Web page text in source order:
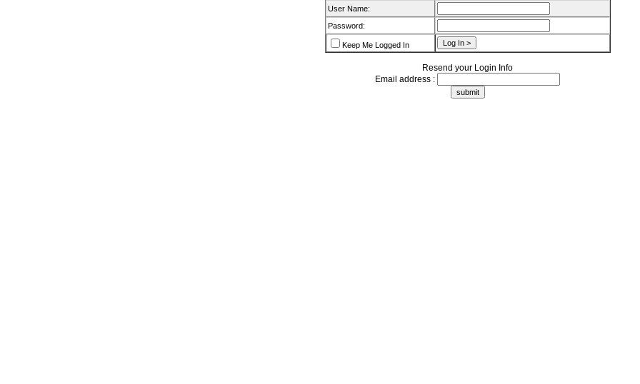
User Name:
Password:
Keep Me Logged In
Resend your Login Info
Email address :